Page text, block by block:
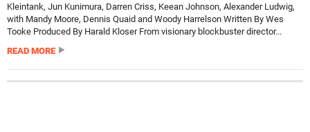
Kleintank, Jun Kunimura, Darren Criss, Keean Johnson, Alexander Ludwig,
with Mandy Moore, Dennis Quaid and Woody Harrelson Written By Wes
Tooke Produced By Harald Kloser From visionary blockbuster director...
READ MORE